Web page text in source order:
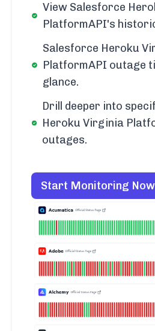
View Salesforce
PlatformAPI's
Salesforce Heroku
PlatformAPI outage
glance.
Drill deeper into
Heroku Virginia
outages.
Start Monitoring Now